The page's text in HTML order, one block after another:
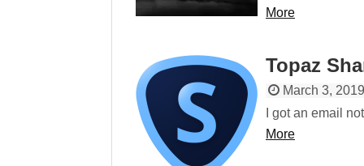
More
Topaz
March 3, 2019
I got an email
More